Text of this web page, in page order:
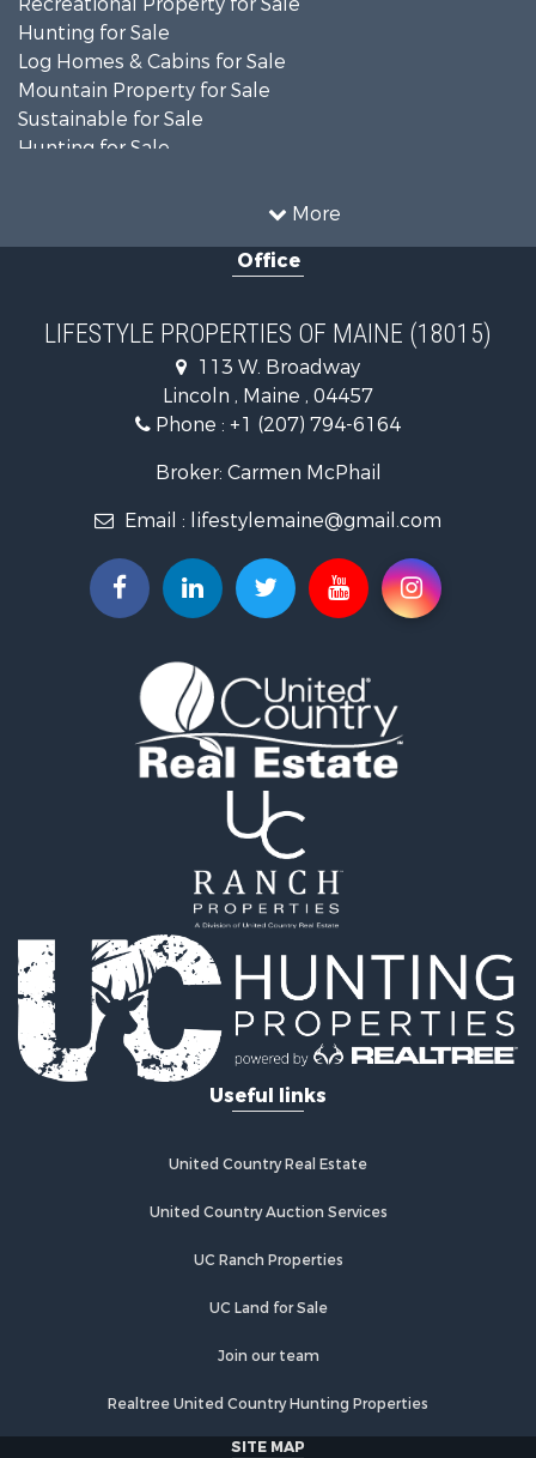
More
Hunting for Sale
Log Homes & Cabins for Sale
Mountain Property for Sale
Sustainable for Sale
Hunting for Sale
Recreational Property for Sale
Timberland Property for Sale
Home in Town for Sale
Hunting for Sale
Lakefront Property for Sale
Log Homes & Cabins for Sale
Coastal Property for Sale
Lakefront Property for Sale
Log Homes & Cabins for Sale
Recreational Property for Sale
Retirement & Active Adult for Sale
Home in Town for Sale
Recreational Property for Sale
Riverfront Property for Sale
Recreational Property for Sale
Alternative Energy for Sale
Country Homes for Sale
Fishing for Sale
Log Homes & Cabins for Sale
Recreational Property for Sale
Businesses for Sale
Commercial Property for Sale
Equine Property for Sale
Recreational Property for Sale
Commercial Property for Sale
Historic Property for Sale
Riverfront Property for Sale
Fishing for Sale
Office
LIFESTYLE PROPERTIES OF MAINE (18015)
113 W. Broadway
Lincoln , Maine , 04457
Phone : +1 (207) 794-6164
Broker: Carmen McPhail
Email : lifestylemaine@gmail.com
Useful links
United Country Real Estate
United Country Auction Services
UC Ranch Properties
UC Land for Sale
Join our team
Realtree United Country Hunting Properties
SITE MAP